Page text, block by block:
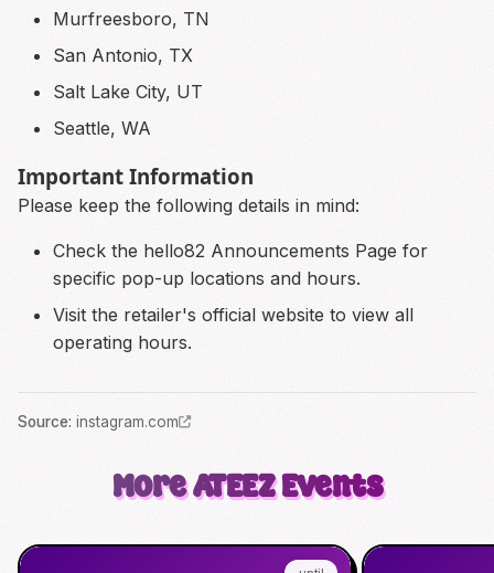
Murfreesboro, TN
San Antonio, TX
Salt Lake City, UT
Seattle, WA
Important Information
Please keep the following details in mind:
Check the hello82 Announcements Page for
specific pop-up locations and hours.
Visit the retailer's official website to view all
operating hours.
Source: instagram.com
MoreATEEZEvents